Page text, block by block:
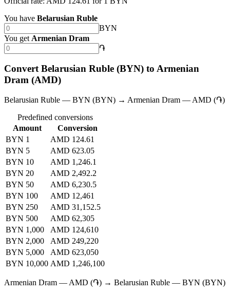
You have Belarusian Ruble
BYN
You get Armenian Dram
֏
Convert Belarusian Ruble (BYN) to Armenian
Dram (AMD)
Belarusian Ruble — BYN (BYN) → Armenian Dram — AMD (֏)
Predefined conversions
Amount
Conversion
BYN 1
AMD 124.61
BYN 5
AMD 623.05
BYN 10
AMD 1,246.1
BYN 20
AMD 2,492.2
BYN 50
AMD 6,230.5
BYN 100
AMD 12,461
BYN 250
AMD 31,152.5
BYN 500
AMD 62,305
BYN 1,000
AMD 124,610
BYN 2,000
AMD 249,220
BYN 5,000
AMD 623,050
BYN 10,000 AMD 1,246,100
Armenian Dram — AMD (֏) → Belarusian Ruble — BYN (BYN)